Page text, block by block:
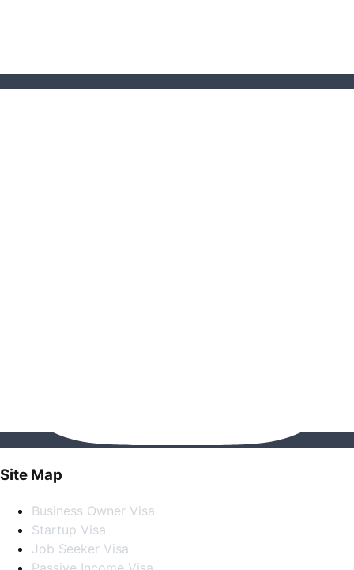
Site Map
Business Owner Visa
Startup Visa
Job Seeker Visa